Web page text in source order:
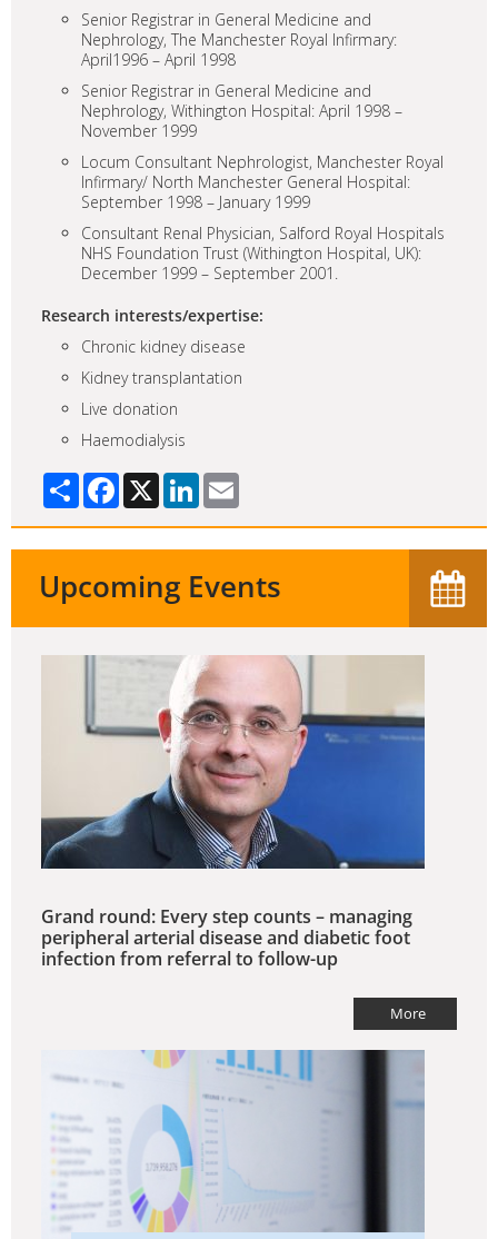
Senior Registrar in General Medicine and
Nephrology, The Manchester Royal Infirmary:
April1996 – April 1998
Senior Registrar in General Medicine and
Nephrology, Withington Hospital: April 1998 –
November 1999
Locum Consultant Nephrologist, Manchester Royal
Infirmary/ North Manchester General Hospital:
September 1998 – January 1999
Consultant Renal Physician, Salford Royal Hospitals
NHS Foundation Trust (Withington Hospital, UK):
December 1999 – September 2001.
Research interests/expertise:
Chronic kidney disease
Kidney transplantation
Live donation
Haemodialysis
Share Facebook
X LinkedIn
Upcoming Events
Grand round: Every step counts – managing
peripheral arterial disease and diabetic foot
infection from referral to follow-up
More